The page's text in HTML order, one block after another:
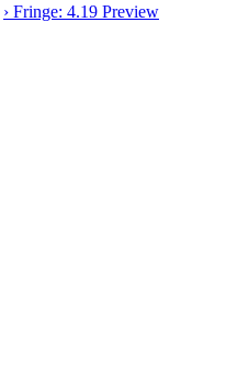
› Fringe: 4.19 Preview